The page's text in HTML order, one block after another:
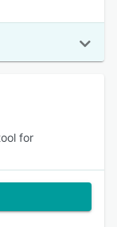
for